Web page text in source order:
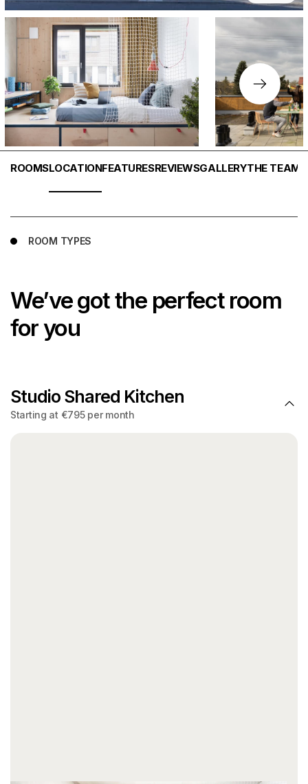
ROOMSLOCATIONFEATURESREVIEWSGALLERYTHE TEAM
ROOM TYPES
We’ve got the perfect room
for you
Studio Shared Kitchen
Starting at €795 per month